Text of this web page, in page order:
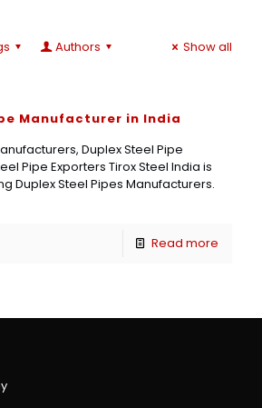
Authors Show all
Manufacturer in India
Duplex Steel Pipe
Pipe Exporters Tirox Steel India is
Duplex Steel Pipes Manufacturers.
Read more